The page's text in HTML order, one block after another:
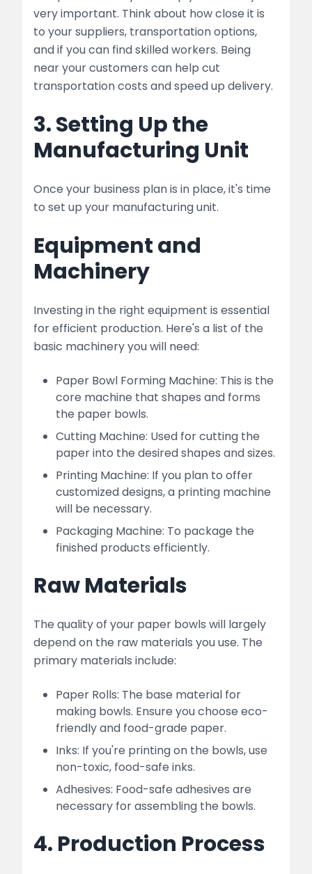
very important. Think about how close it is
to your suppliers, transportation options,
and if you can find skilled workers. Being
near your customers can help cut
transportation costs and speed up delivery.
3. Setting Up the
Manufacturing Unit
Once your business plan is in place, it's time
to set up your manufacturing unit.
Equipment and
Machinery
Investing in the right equipment is essential
for efficient production. Here's a list of the
basic machinery you will need:
Paper Bowl Forming Machine: This is the
core machine that shapes and forms
the paper bowls.
Cutting Machine: Used for cutting the
paper into the desired shapes and sizes.
Printing Machine: If you plan to offer
customized designs, a printing machine
will be necessary.
Packaging Machine: To package the
finished products efficiently.
Raw Materials
The quality of your paper bowls will largely
depend on the raw materials you use. The
primary materials include:
Paper Rolls: The base material for
making bowls. Ensure you choose eco-
friendly and food-grade paper.
Inks: If you're printing on the bowls, use
non-toxic, food-safe inks.
Adhesives: Food-safe adhesives are
necessary for assembling the bowls.
4. Production Process